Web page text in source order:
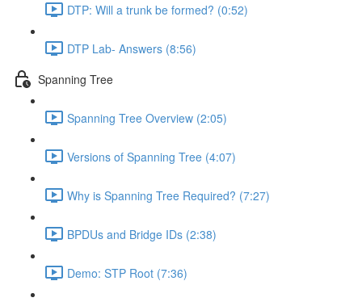
DTP: Will a trunk be formed? (0:52)
DTP Lab- Answers (8:56)
Spanning Tree
Spanning Tree Overview (2:05)
Versions of Spanning Tree (4:07)
Why is Spanning Tree Required? (7:27)
BPDUs and Bridge IDs (2:38)
Demo: STP Root (7:36)